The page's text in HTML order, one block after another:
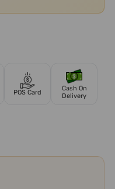
POS Card
Cash On
Delivery